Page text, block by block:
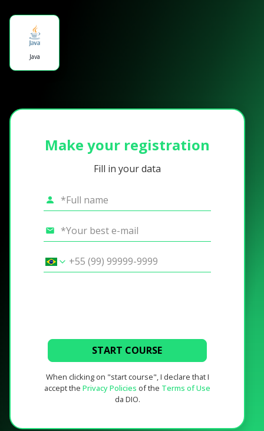
Java
Make your registration
Fill in your data
START COURSE
When clicking on "start course", I declare that I
accept the Privacy Policies of the Terms of Use
da DIO.